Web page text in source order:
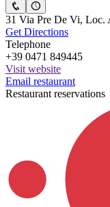
31 Via Pre De Vi, Loc.
Get Directions
Telephone
+39 0471 849445
Visit website
Email restaurant
Restaurant reservations